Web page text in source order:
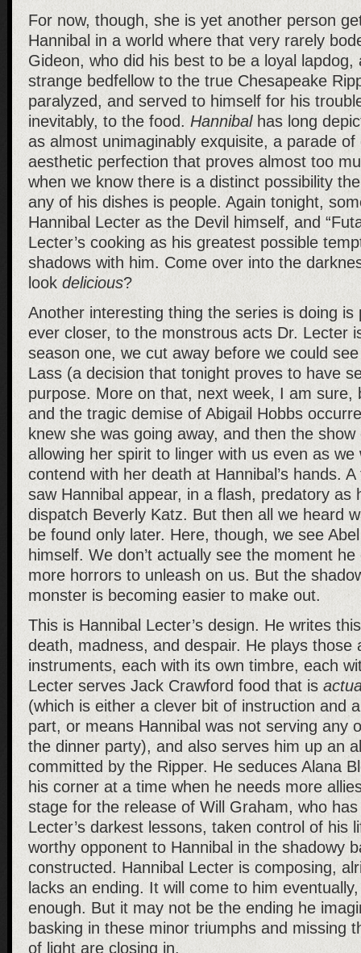
For now, though, she is yet another person
Hannibal in a world where that very rarely
Gideon, who did his best to be a loyal lapdog,
strange bedfellow to the true Chesapeake
paralyzed, and served to himself for his
inevitably, to the food. Hannibalhas long
as almost unimaginably exquisite, a parade of
aesthetic perfection that proves almost too
when we know there is a distinct possibility
any of his dishes is people. Again tonight,
Hannibal Lecter as the Devil himself, and
Lecter’s cooking as his greatest possible
shadows with him. Come over into the
look delicious?
Another interesting thing the series is doing is
ever closer, to the monstrous acts Dr. Lecter
season one, we cut away before we could
Lass (a decision that tonight proves to have
purpose. More on that, next week, I am
and the tragic demise of Abigail Hobbs
knew she was going away, and then the
allowing her spirit to linger with us even as
contend with her death at Hannibal’s hands.
saw Hannibal appear, in a flash, predatory as
dispatch Beverly Katz. But then all we heard
be found only later. Here, though, we see
himself. We don’t actually see the moment
more horrors to unleash on us. But the
monster is becoming easier to make out.
This is Hannibal Lecter’s design. He writes
death, madness, and despair. He plays those
instruments, each with its own timbre, each
Lecter serves Jack Crawford food that is
(which is either a clever bit of instruction and
part, or means Hannibal was not serving any
the dinner party), and also serves him up an
committed by the Ripper. He seduces Alana
his corner at a time when he needs more
stage for the release of Will Graham, who
Lecter’s darkest lessons, taken control of his
worthy opponent to Hannibal in the shadowy
constructed. Hannibal Lecter is composing,
lacks an ending. It will come to him
enough. But it may not be the ending he
basking in these minor triumphs and missing
of light are closing in.